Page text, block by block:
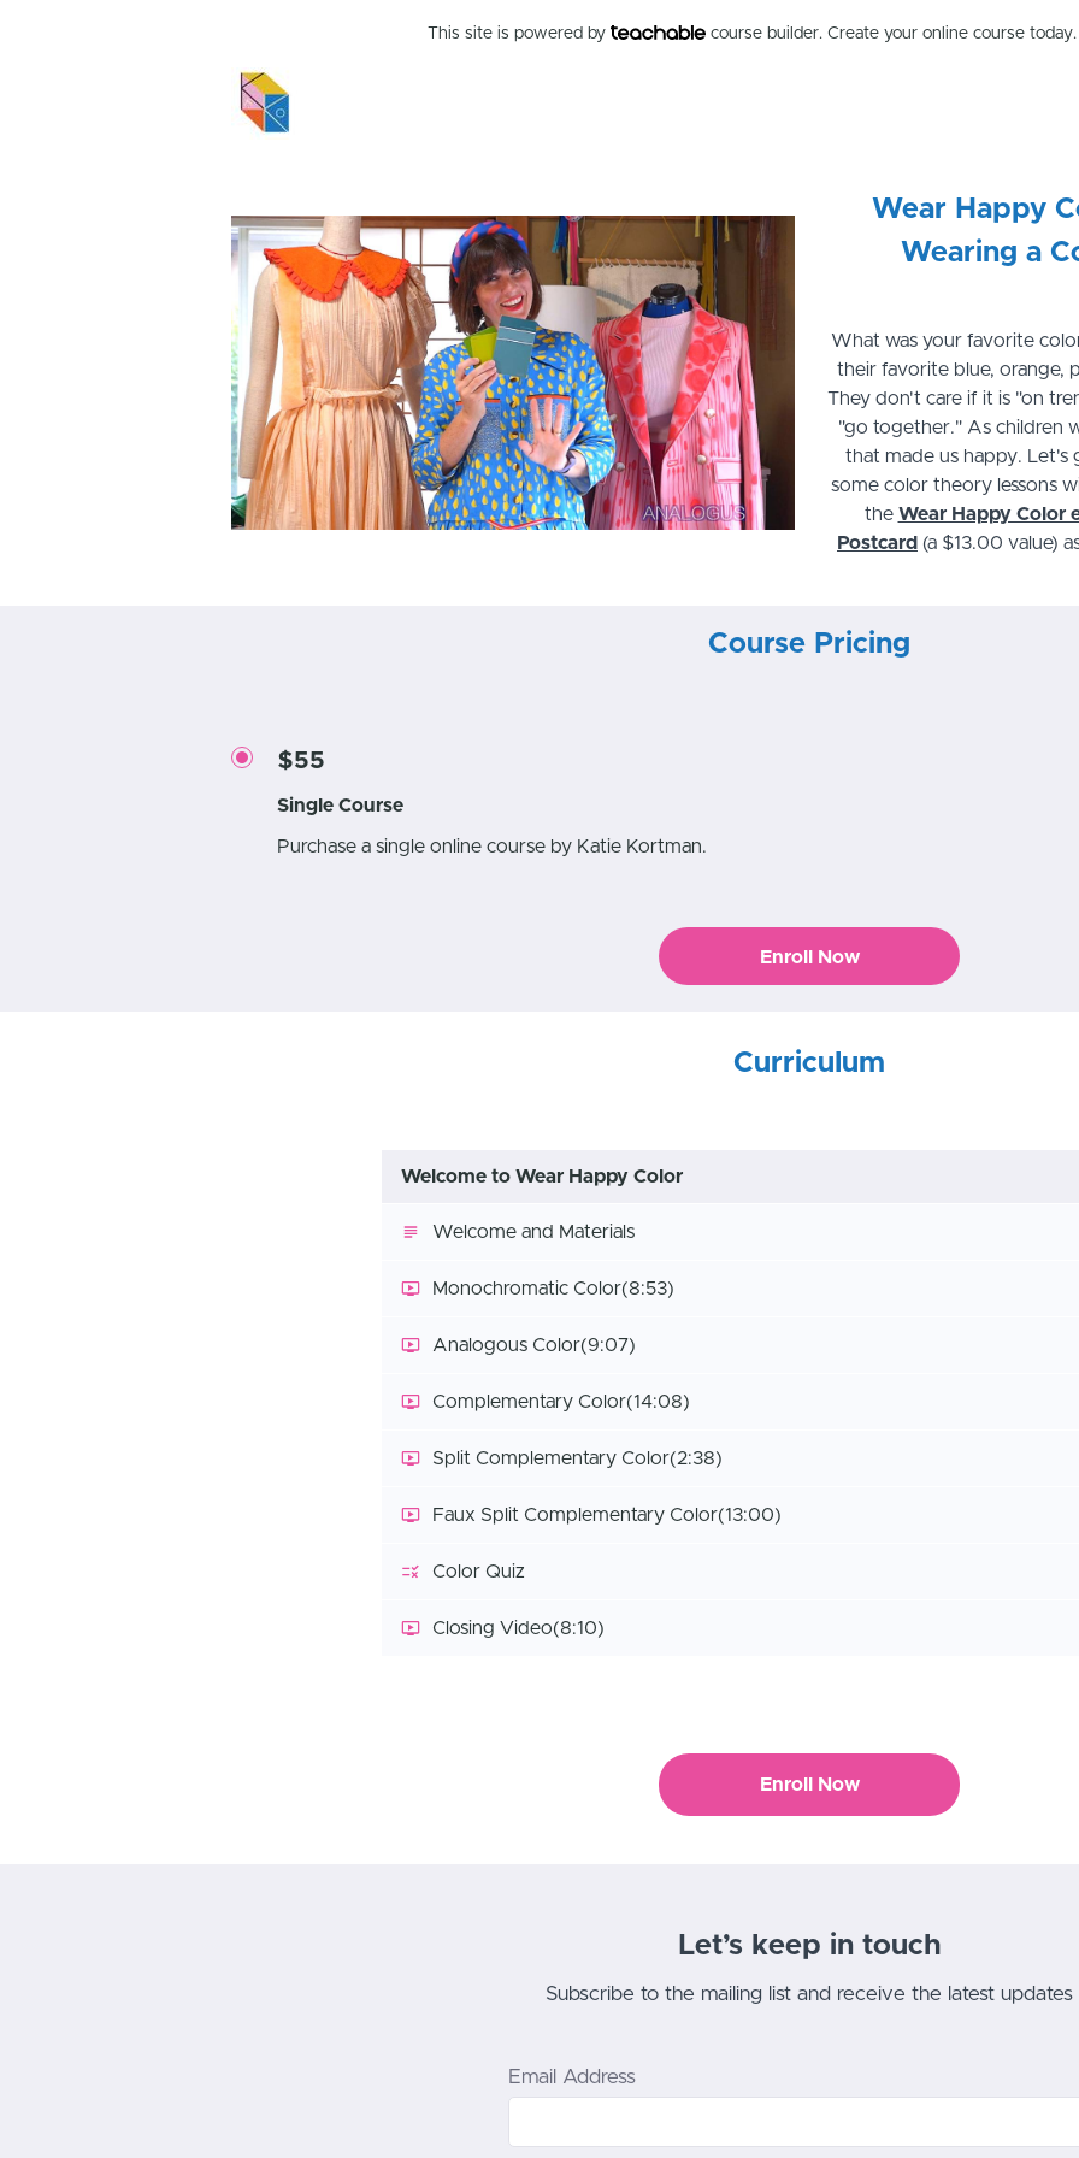
This site is powered by course builder. Create your online course today.
Wear Happy
Wearing a
What was your favorite
their favorite blue, orange,
They don't care if it is "on
"go together." As children
that made us happy.
some color theory lessons
the Wear Happy Color
Postcard (a $13.00 value)
Course Pricing
$55
Single Course
Purchase a single online course by Katie Kortman.
Enroll Now
Curriculum
Welcome to Wear Happy Color
Welcome and Materials
Monochromatic Color(8:53)
Analogous Color(9:07)
Complementary Color(14:08)
Split Complementary Color(2:38)
Faux Split Complementary Color(13:00)
Color Quiz
Closing Video(8:10)
Enroll Now
Let’s keep in touch
Subscribe to the mailing list and receive the latest updates
Email Address